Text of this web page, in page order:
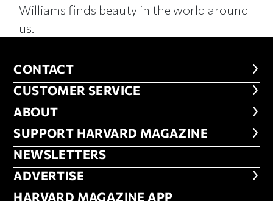
Williams finds beauty in the world around
us.
CONTACT
CONTACT
CUSTOMER SERVICE
CUSTOMER SERVICE
ABOUT
ABOUT
FOOTER SUPPORT HARVARD
SUPPORT HARVARD MAGAZINE
NEWSLETTERS
NEWSLETTERS
ADVERTISE
ADVERTISE
HARVARD MAGAZINE APP